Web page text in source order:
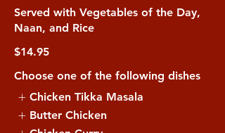
Served with Vegetables of the Day,
Naan, and Rice
$14.95
Choose one of the following dishes
Chicken Tikka Masala
Butter Chicken